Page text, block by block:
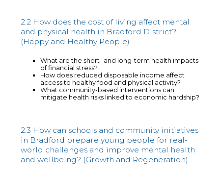
2.2 How does the cost of living affect mental
and physical health in Bradford District?
(Happy and Healthy People)
What are the short- and long-term health impacts
of financial stress?
How does reduced disposable income affect
access to healthy food and physical activity?
What community-based interventions can
mitigate health risks linked to economic hardship?
2.3 How can schools and community initiatives
in Bradford prepare young people for real-
world challenges and improve mental health
and wellbeing? (Growth and Regeneration)